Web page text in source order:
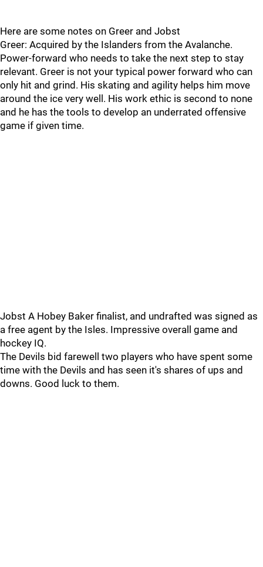
Here are some notes on Greer and Jobst
Greer: Acquired by the Islanders from the Avalanche.
Power-forward who needs to take the next step to stay
relevant. Greer is not your typical power forward who can
only hit and grind. His skating and agility helps him move
around the ice very well. His work ethic is second to none
and he has the tools to develop an underrated offensive
game if given time.
Jobst A Hobey Baker finalist, and undrafted was signed as
a free agent by the Isles. Impressive overall game and
hockey IQ.
The Devils bid farewell two players who have spent some
time with the Devils and has seen it's shares of ups and
downs. Good luck to them.